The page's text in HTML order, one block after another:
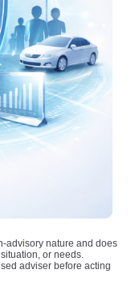
advisory nature and does
or needs.
adviser before acting